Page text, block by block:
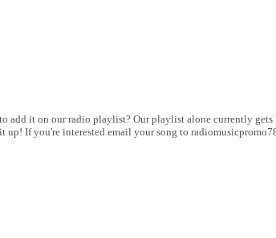
it on our radio playlist? Our playlist alone currently
up! If you're interested email your song to